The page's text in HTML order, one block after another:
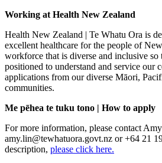
Working at Health New Zealand
Health New Zealand | Te Whatu Ora is
excellent healthcare for the people of
workforce that is diverse and inclusive so
positioned to understand and service our
applications from our diverse Māori,
communities.
Me pēhea te tuku tono | How to apply
For more information, please contact
amy.lin@tewhatuora.govt.nz or +64 21
description, please click here.